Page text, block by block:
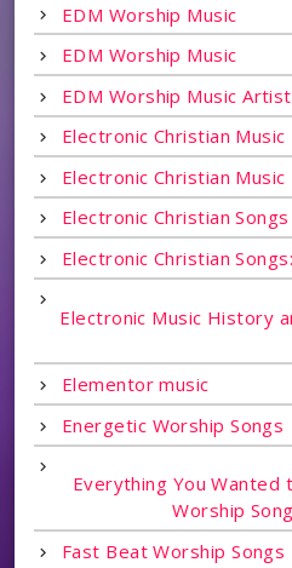
EDM Worship Music
EDM Worship Music
EDM Worship Music
Electronic Christian Music
Electronic Christian Music
Electronic Christian Songs
Electronic Christian
Electronic Music History
Elementor music
Energetic Worship Songs
Everything You Wanted
Worship
Fast Beat Worship Songs